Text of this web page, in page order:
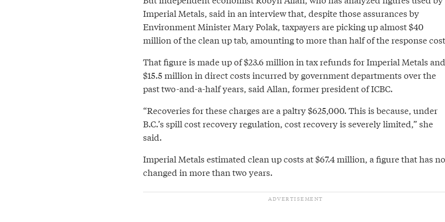
Imperial Metals, said in an interview that, despite those assurances by
Environment Minister Mary Polak, taxpayers are picking up almost $40
million of the clean up tab, amounting to more than half of the response
That figure is made up of $23.6 million in tax refunds for Imperial Metals and
$15.5 million in direct costs incurred by government departments over the
past two-and-a-half years, said Allan, former president of ICBC.
“Recoveries for these charges are a paltry $625,000. This is because, under
B.C.’s spill cost recovery regulation, cost recovery is severely limited,” she
said.
Imperial Metals estimated clean up costs at $67.4 million, a figure that has
changed in more than two years.